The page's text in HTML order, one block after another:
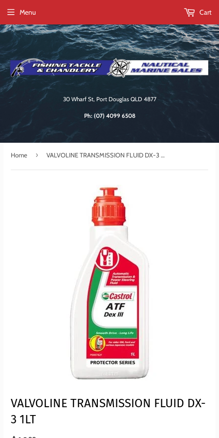
30 Wharf St, Port Douglas QLD 4877
Ph: (07) 4099 6508
Menu Cart
Home › VALVOLINE TRANSMISSION FLUID DX-3 1LT
VALVOLINE TRANSMISSION FLUID DX-
3 1LT